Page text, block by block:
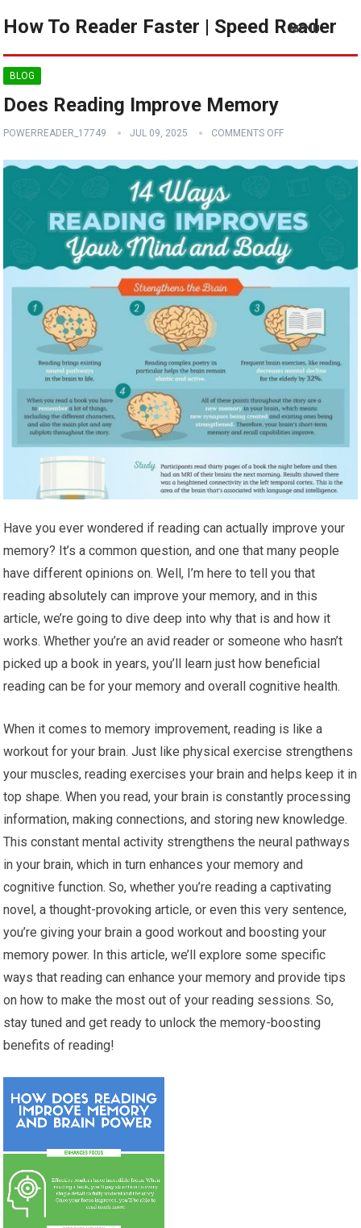
How To Reader Faster | Speed Reader
MENU
BLOG
Does Reading Improve Memory
POWERREADER_17749 JUL 09, 2025 COMMENTS OFF
Have you ever wondered if reading can actually improve your
memory? It’s a common question, and one that many people
have different opinions on. Well, I’m here to tell you that
reading absolutely can improve your memory, and in this
article, we’re going to dive deep into why that is and how it
works. Whether you’re an avid reader or someone who hasn’t
picked up a book in years, you’ll learn just how beneficial
reading can be for your memory and overall cognitive health.
When it comes to memory improvement, reading is like a
workout for your brain. Just like physical exercise strengthens
your muscles, reading exercises your brain and helps keep it in
top shape. When you read, your brain is constantly processing
information, making connections, and storing new knowledge.
This constant mental activity strengthens the neural pathways
in your brain, which in turn enhances your memory and
cognitive function. So, whether you’re reading a captivating
novel, a thought-provoking article, or even this very sentence,
you’re giving your brain a good workout and boosting your
memory power. In this article, we’ll explore some specific
ways that reading can enhance your memory and provide tips
on how to make the most out of your reading sessions. So,
stay tuned and get ready to unlock the memory-boosting
benefits of reading!